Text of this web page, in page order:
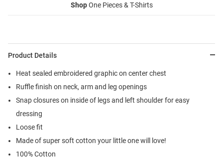
ShopOne Pieces & T-Shirts
Product Details
Heat sealed embroidered graphic on center chest
Ruffle finish on neck, arm and leg openings
Snap closures on inside of legs and left shoulder for easy
dressing
Loose fit
Made of super soft cotton your little one will love!
100% Cotton